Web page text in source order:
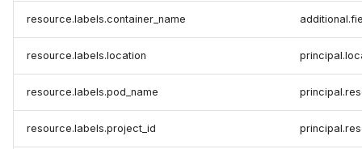
resource.labels.container_name
resource.labels.location
resource.labels.pod_name
resource.labels.project_id